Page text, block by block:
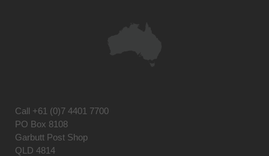
Call +61 (0)7 4401 7700
PO Box 8108
Garbutt Post Shop
QLD 4814